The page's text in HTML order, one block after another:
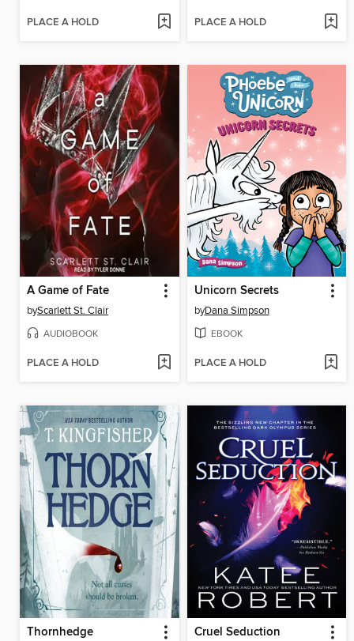
PLACE A HOLD PLACE A HOLD
A Game of Fate
byScarlett St. Clair
AUDIOBOOK
PLACE A HOLD
Unicorn Secrets
byDana Simpson
EBOOK
PLACE A HOLD
Thornhedge Cruel Seduction